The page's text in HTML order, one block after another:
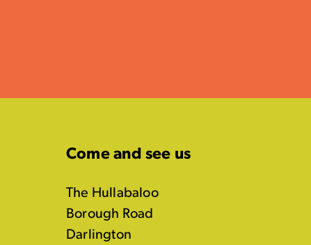
Come and see us
The Hullabaloo
Borough Road
Darlington